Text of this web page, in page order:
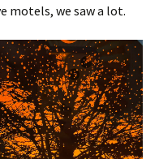
motels, we saw a lot.